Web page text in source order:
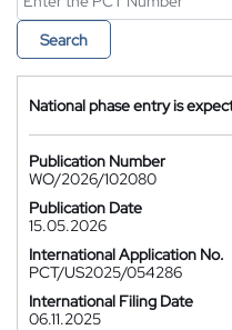
Search
National phase entry is
Publication Number
WO/2026/102080
Publication Date
15.05.2026
International Application No.
PCT/US2025/054286
International Filing Date
06.11.2025